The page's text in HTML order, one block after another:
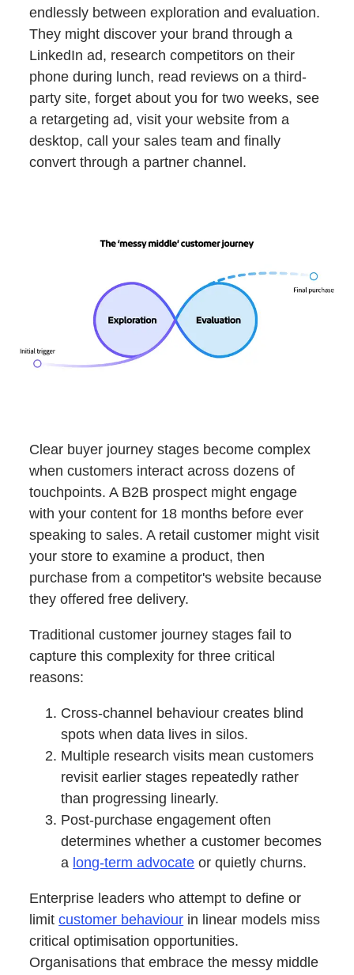
endlessly between exploration and evaluation.
They might discover your brand through a
LinkedIn ad, research competitors on their
phone during lunch, read reviews on a third-
party site, forget about you for two weeks, see
a retargeting ad, visit your website from a
desktop, call your sales team and finally
convert through a partner channel.
Clear buyer journey stages become complex
when customers interact across dozens of
touchpoints. A B2B prospect might engage
with your content for 18 months before ever
speaking to sales. A retail customer might visit
your store to examine a product, then
purchase from a competitor's website because
they offered free delivery.
Traditional customer journey stages fail to
capture this complexity for three critical
reasons:
Cross-channel behaviour creates blind
spots when data lives in silos.
Multiple research visits mean customers
revisit earlier stages repeatedly rather
than progressing linearly.
Post-purchase engagement often
determines whether a customer becomes
a long-term advocate or quietly churns.
Enterprise leaders who attempt to define or
limitcustomer behaviour in linear models miss
critical optimisation opportunities.
Organisations that embrace the messy middle